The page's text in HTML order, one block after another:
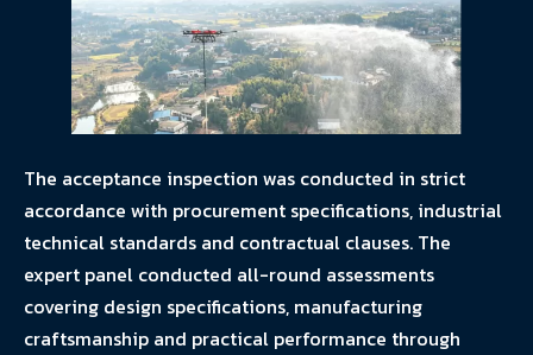
The acceptance inspection was conducted in strict
accordance with procurement specifications, industrial
technical standards and contractual clauses. The
expert panel conducted all-round assessments
covering design specifications, manufacturing
craftsmanship and practical performance through